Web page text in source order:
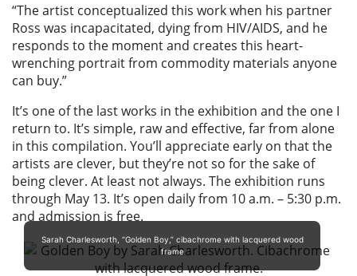
“The artist conceptualized this work when his partner
Ross was incapacitated, dying from HIV/AIDS, and he
responds to the moment and creates this heart-
wrenching portrait from commodity materials anyone
can buy.”
It’s one of the last works in the exhibition and the one I
return to. It’s simple, raw and effective, far from alone
in this compilation. You’ll appreciate early on that the
artists are clever, but they’re not so for the sake of
being clever. At least not always. The exhibition runs
through May 13. It’s open daily from 10 a.m. – 5:30 p.m.
and admission is free.
Sarah Charlesworth, “Golden Boy,” cibachrome with lacquered wood
frame